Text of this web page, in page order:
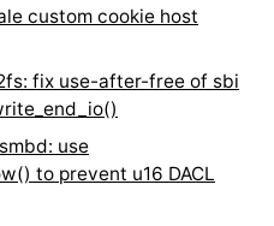
custom cookie host
fix use-after-free of sbi
use
to prevent u16 DACL